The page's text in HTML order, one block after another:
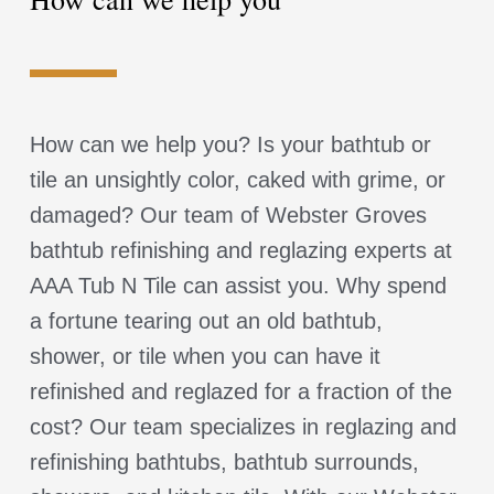
How can we help you? Is your bathtub or
tile an unsightly color, caked with grime, or
damaged? Our team of Webster Groves
bathtub refinishing and reglazing experts at
AAA Tub N Tile can assist you. Why spend
a fortune tearing out an old bathtub,
shower, or tile when you can have it
refinished and reglazed for a fraction of the
cost? Our team specializes in reglazing and
refinishing bathtubs, bathtub surrounds,